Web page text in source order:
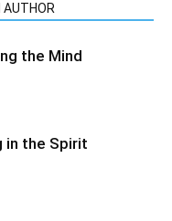
AUTHOR
the Mind
in the Spirit